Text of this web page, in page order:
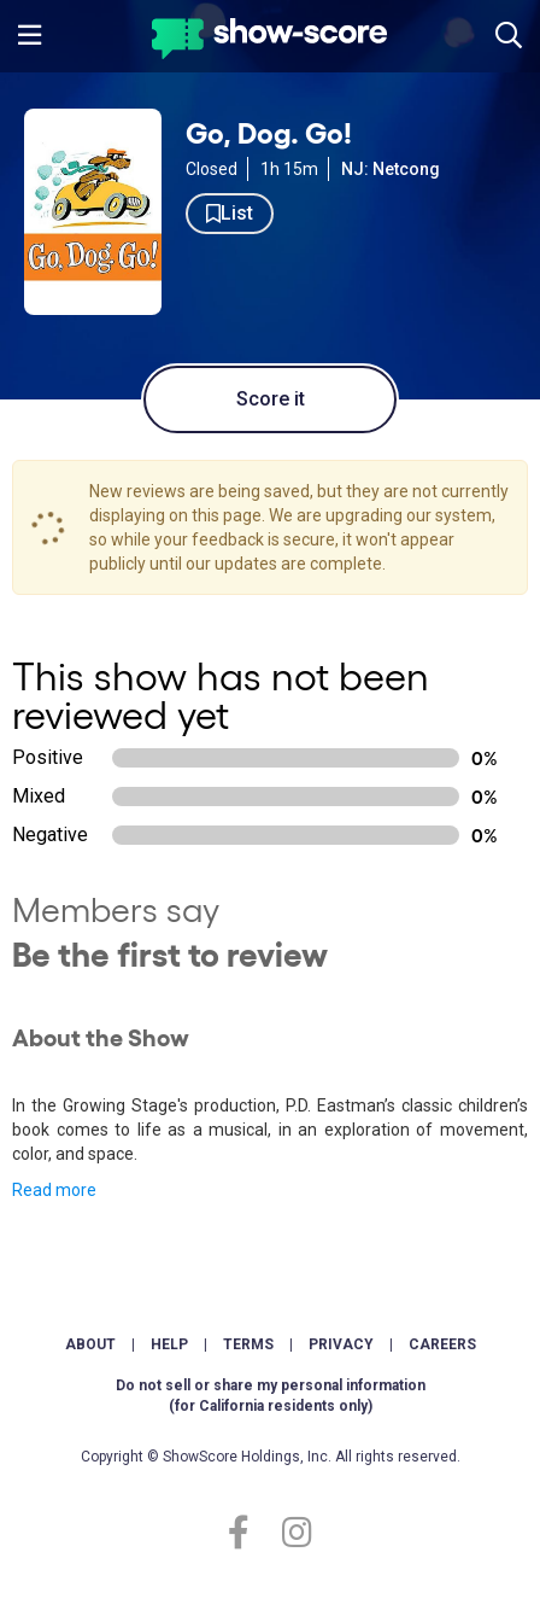
Go, Dog. Go!
Closed 1h 15m NJ: Netcong
List
Score it
New reviews are being saved, but they are not currently
displaying on this page. We are upgrading our system,
so while your feedback is secure, it won't appear
publicly until our updates are complete.
This show has not been
reviewed yet
Positive
0%
Mixed
0%
Negative
0%
Members say
Be the first to review
About the Show
In the Growing Stage's production, P.D. Eastman’s classic children’s
book comes to life as a musical, in an exploration of movement,
color, and space.
Read more
ABOUT HELP TERMS PRIVACY CAREERS
Do not sell or share my personal information
(for California residents only)
Copyright © ShowScore Holdings, Inc. All rights reserved.